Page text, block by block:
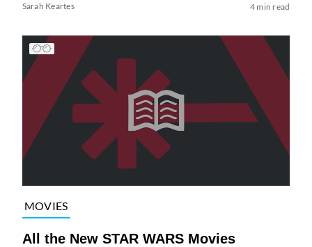
Sarah Keartes 4 min read
MOVIES
All the New STAR WARS Movies